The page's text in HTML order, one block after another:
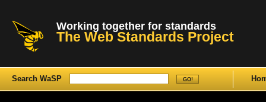
Working together for standards
The Web Standards Project
Search WaSP